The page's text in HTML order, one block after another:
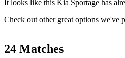
It looks like this Kia Sportage has
Check out other great options we've
24 Matches